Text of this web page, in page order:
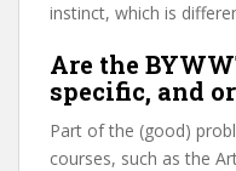
instinct, which is
Are the
specific, and
Part of the (good)
courses, such as the